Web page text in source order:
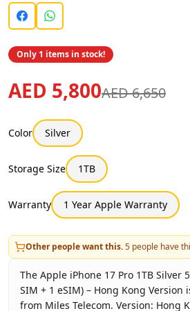
Only 1 items in stock!
AED 5,800AED 6,650
Color Silver
Storage Size 1TB
Warranty 1 Year Apple Warranty
Other people want this.5 people have
The Apple iPhone 17 Pro 1TB Silver
SIM + 1 eSIM) – Hong Kong Version
from Miles Telecom. Version: Hong